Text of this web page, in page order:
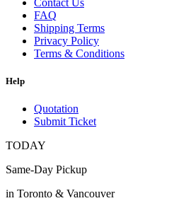
FAQ
Shipping Terms
Privacy Policy
Terms & Conditions
Help
Quotation
Submit Ticket
TODAY
Same-Day Pickup
in Toronto & Vancouver